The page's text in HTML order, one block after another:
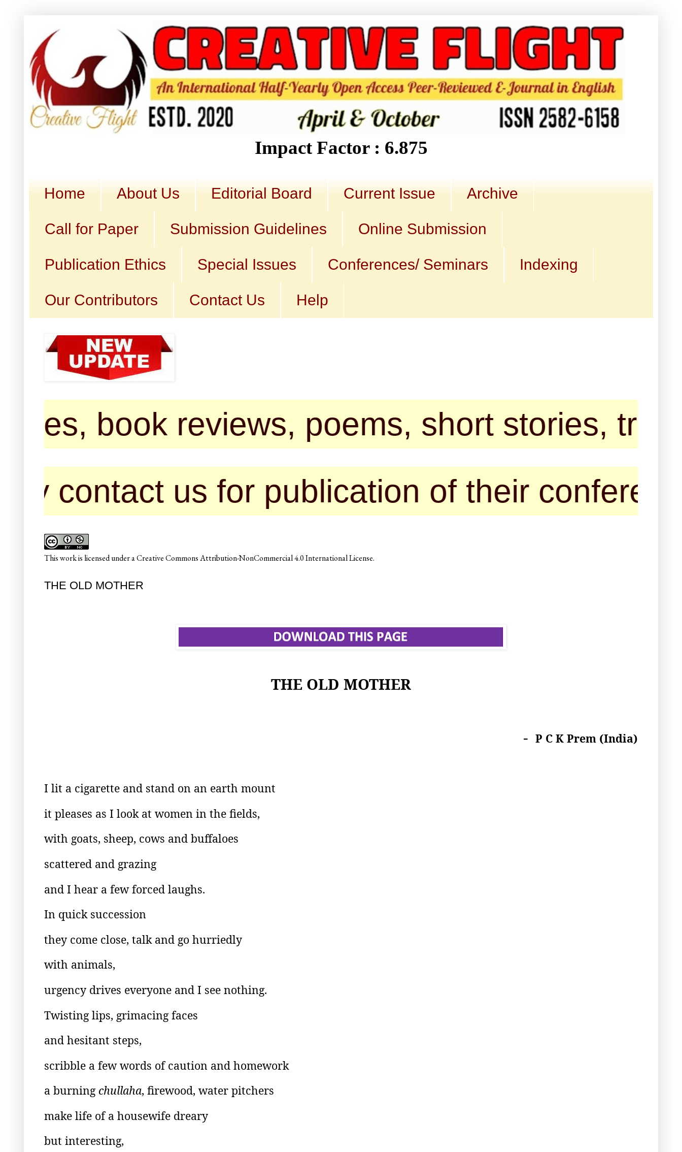
Impact Factor : 6.875
Home About Us Editorial Board Current Issue Archive
Call for Paper Submission Guidelines Online Submission
Publication Ethics Special Issues Conferences/ Seminars Indexing
Our Contributors Contact Us Help
reviews, poems, short stories,
us for publication of their conference/
Thisworkis licensed under aCreative Commons Attribution-NonCommercial 4.0 International License.
THE OLD MOTHER
THE OLD MOTHER
- P C K Prem (India)
I lit a cigarette and stand on an earth mount
it pleases as I look at women in the fields,
with goats, sheep, cows and buffaloes
scattered and grazing
and I hear a few forced laughs.
In quick succession
they come close, talk and go hurriedly
with animals,
urgency drives everyone and I see nothing.
Twisting lips, grimacing faces
and hesitant steps,
scribble a few words of caution and homework
a burning chullaha, firewood, water pitchers
make life of a housewife dreary
but interesting,